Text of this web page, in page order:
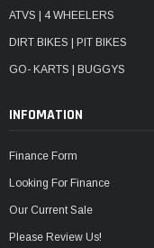
ATVS | 4 WHEELERS
DIRT BIKES | PIT BIKES
GO- KARTS | BUGGYS
INFOMATION
Finance Form
Looking For Finance
Our Current Sale
Please Review Us!